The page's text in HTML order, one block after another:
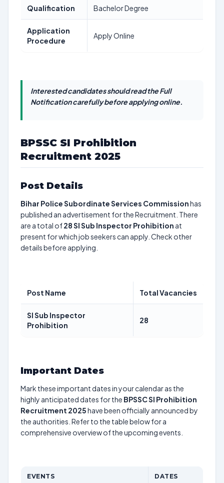
Qualification Bachelor Degree
Application
Procedure
Apply Online
Interested candidates should read the Full
Notification carefully before applying online.
BPSSC SI Prohibition
Recruitment 2025
Post Details
Bihar Police Subordinate Services Commissionhas
published an advertisement for the Recruitment. There
are a total of28SI Sub Inspector Prohibition at
present for which job seekers can apply. Check other
details before applying.
Post Name Total Vacancies
SI Sub Inspector
Prohibition
28
Important Dates
Mark these important dates in your calendar as the
highly anticipated dates for the BPSSC SI Prohibition
Recruitment 2025have been officially announced by
the authorities. Refer to the table below for a
comprehensive overview of the upcoming events.
EVENTS DATES